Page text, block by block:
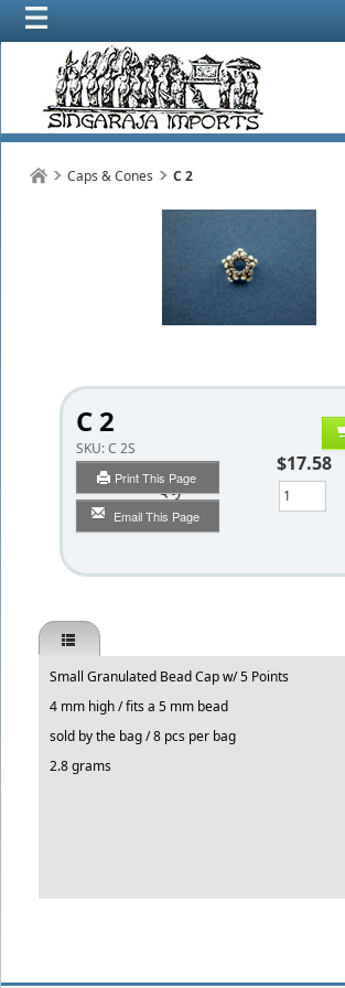
Caps & Cones C 2
C 2
SKU:C 2S
Print This Page
Email This Page
$17.58
Qty
Small Granulated Bead Cap w/ 5 Points
4 mm high / fits a 5 mm bead
sold by the bag / 8 pcs per bag
2.8 grams